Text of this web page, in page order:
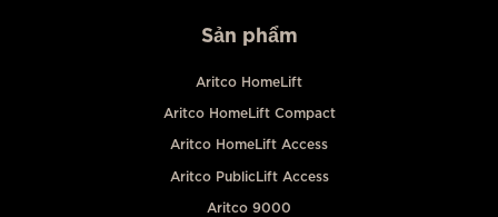
Sản phẩm
Aritco HomeLift
Aritco HomeLift Compact
Aritco HomeLift Access
Aritco PublicLift Access
Aritco 9000